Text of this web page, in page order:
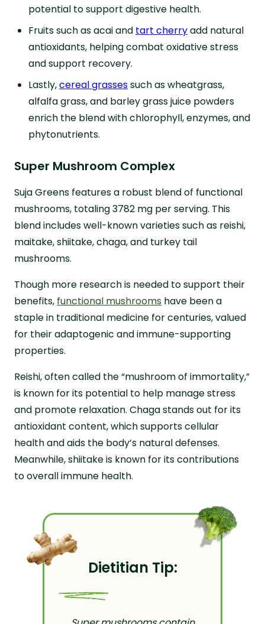
potential to support digestive health.
Fruits such as acai and tart cherryadd natural
antioxidants, helping combat oxidative stress
and support recovery.
Lastly,cereal grassessuch as wheatgrass,
alfalfa grass, and barley grass juice powders
enrich the blend with chlorophyll, enzymes, and
phytonutrients.
Super Mushroom Complex
Suja Greens features a robust blend of functional
mushrooms, totaling 3782 mg per serving. This
blend includes well-known varieties such as reishi,
maitake, shiitake, chaga, and turkey tail
mushrooms.
Though more research is needed to support their
benefits, functional mushrooms have been a
staple in traditional medicine for centuries, valued
for their adaptogenic and immune-supporting
properties.
Reishi, often called the “mushroom of immortality,”
is known for its potential to help manage stress
and promote relaxation. Chaga stands out for its
antioxidant content, which supports cellular
health and aids the body’s natural defenses.
Meanwhile, shiitake is known for its contributions
to overall immune health.
Dietitian Tip: